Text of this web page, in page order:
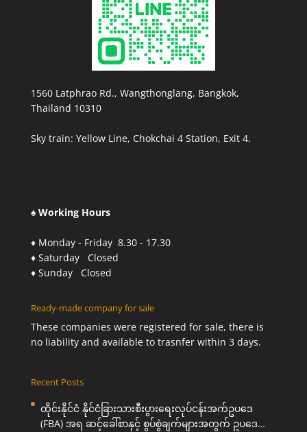
1560 Latphrao Rd., Wangthonglang, Bangkok,
Thailand 10310
Sky train: Yellow Line, Chokchai 4 Station, Exit 4.
♠ Working Hours
♦ Monday - Friday 8.30 - 17.30
♦ Saturday Closed
♦ Sunday Closed
Ready-made company for sale
These companies were registered for sale, there is
no liability and available to trasnfer within 3 days.
Recent Posts
ထိုင်းနိုင်ငံ နိုင်ငံခြားသားစီးပွားရေးလုပ်ငန်းအက်ဥပဒေ
(FBA) အရ ဆင့်ခေါ်စာနှင့် စွပ်စွဲချက်များအတွက် ဥပဒေ